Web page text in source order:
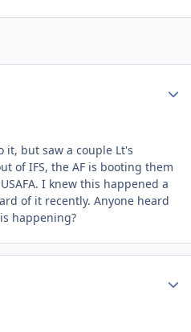
it, but saw a couple Lt's
of IFS, the AF is booting them
I knew this happened a
of it recently. Anyone heard
happening?